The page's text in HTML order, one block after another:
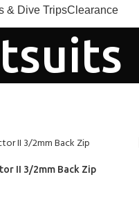
& Dive TripsClearance
II 3/2mm Back Zip